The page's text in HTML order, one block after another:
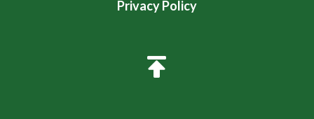
Privacy Policy